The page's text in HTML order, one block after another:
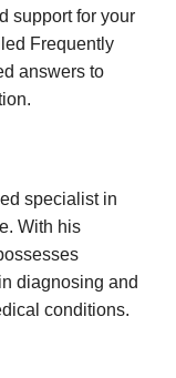
support for your
Frequently
answers to
specialist in
With his
diagnosing and
conditions.